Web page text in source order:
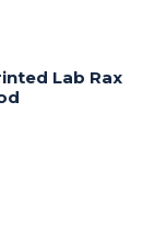
Lab Rax